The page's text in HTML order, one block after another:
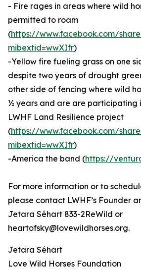
- Fire rages in areas where wild
permitted to roam
(https://www.facebook.com/
mibextid=wwXIfr)
-Yellow fire fueling grass on one
despite two years of drought
other side of fencing where wild
½ years and are are participating
LWHF Land Resilience project
(https://www.facebook.com/
mibextid=wwXIfr)
-America the band (https://
For more information or to
please contact LWHF’s Founder
Jetara Séhart 833-2ReWild or
heartofsky@lovewildhorses.org.
Jetara Séhart
Love Wild Horses Foundation